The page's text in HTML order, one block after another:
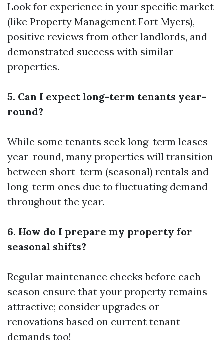
Look for experience in your specific market
(like Property Management Fort Myers),
positive reviews from other landlords, and
demonstrated success with similar
properties.
5. Can I expect long-term tenants year-
round?
While some tenants seek long-term leases
year-round, many properties will transition
between short-term (seasonal) rentals and
long-term ones due to fluctuating demand
throughout the year.
6. How do I prepare my property for
seasonal shifts?
Regular maintenance checks before each
season ensure that your property remains
attractive; consider upgrades or
renovations based on current tenant
demands too!